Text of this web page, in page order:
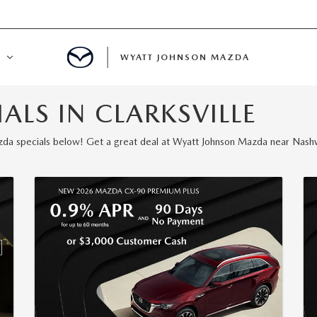
WYATT JOHNSON MAZDA
IN CLARKSVILLE
specials below! Get a great deal at Wyatt Johnson Mazda near